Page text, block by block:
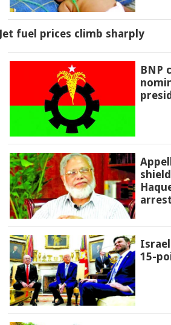
fuel prices climb sharply
BNP
15-